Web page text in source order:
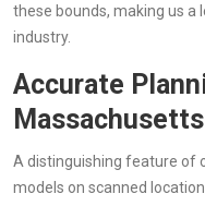
these bounds, making us a
industry.
Accurate
Massachusetts
A distinguishing feature of
models on scanned